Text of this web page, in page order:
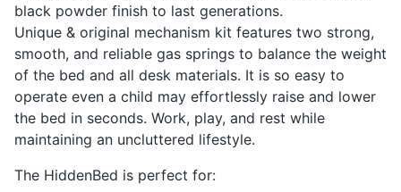
black powder finish to last generations.
Unique & original mechanism kit features two strong,
smooth, and reliable gas springs to balance the weight
of the bed and all desk materials. It is so easy to
operate even a child may effortlessly raise and lower
the bed in seconds. Work, play, and rest while
maintaining an uncluttered lifestyle.
The HiddenBed is perfect for: